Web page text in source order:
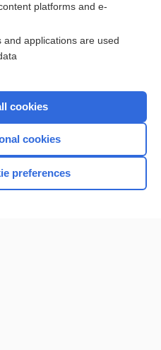
subscriber
topics
platforms and e-
and applications are used
cookies
cookies
preferences